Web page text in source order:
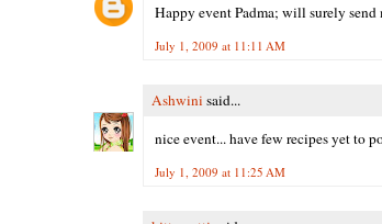
Happy event Padma; will surely send
July 1, 2009 at 11:11 AM
Ashwini said...
nice event... have few recipes yet to
July 1, 2009 at 11:25 AM